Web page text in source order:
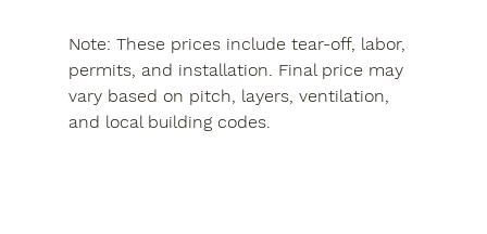
Note: These prices include tear-off, labor,
permits, and installation. Final price may
vary based on pitch, layers, ventilation,
and local building codes.